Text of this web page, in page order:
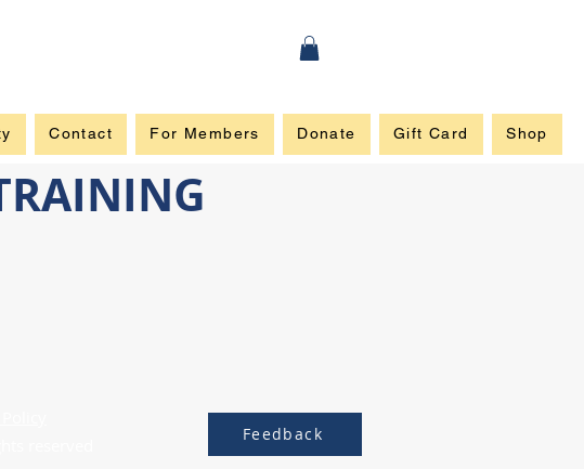
Contact For Members Donate Gift Card Shop
Feedback